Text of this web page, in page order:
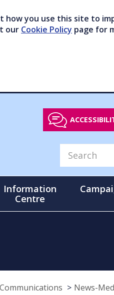
how you use this site to
our Cookie Policy page for
Information
Centre
News-